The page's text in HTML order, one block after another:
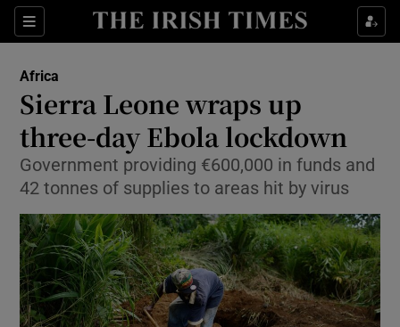
Sections
Show Culture sub sections
Show Technology sub sections
Africa
Sierra Leone wraps up
three-day Ebola lockdown
Government providing €600,000 in funds and
42 tonnes of supplies to areas hit by virus